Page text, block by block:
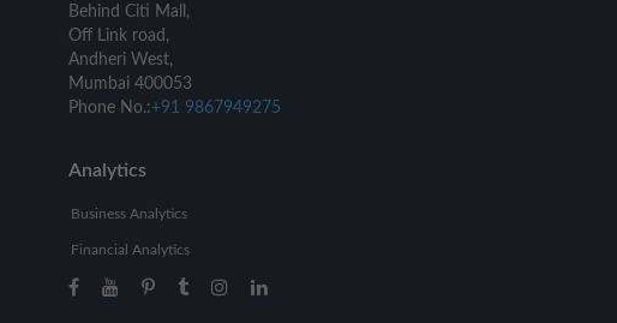
Behind Citi Mall,
Off Link road,
Andheri West,
Mumbai 400053
Phone No.:+91 9867949275
Analytics
Business Analytics
Financial Analytics